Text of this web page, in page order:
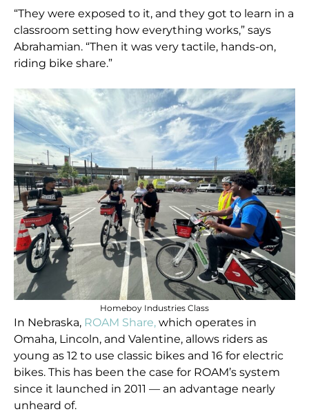
“They were exposed to it, and they got to learn in a
classroom setting how everything works,” says
Abrahamian. “Then it was very tactile, hands-on,
riding bike share.”
Homeboy Industries Class
In Nebraska, ROAM Share, which operates in
Omaha, Lincoln, and Valentine, allows riders as
young as 12 to use classic bikes and 16 for electric
bikes. This has been the case for ROAM’s system
since it launched in 2011 — an advantage nearly
unheard of.